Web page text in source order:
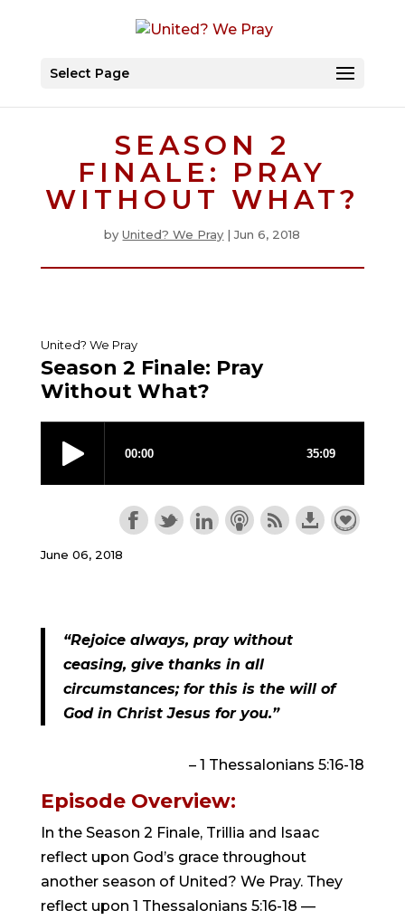
Select Page
SEASON 2
FINALE: PRAY
WITHOUT WHAT?
byUnited? We Pray |Jun 6, 2018
United? We Pray
Season 2 Finale: Pray
Without What?
June 06, 2018
“Rejoice always, pray without
ceasing, give thanks in all
circumstances; for this is the will of
God in Christ Jesus for you.”
– 1 Thessalonians 5:16-18
Episode Overview:
In the Season 2 Finale, Trillia and Isaac
reflect upon God’s grace throughout
another season of United? We Pray. They
reflect upon 1 Thessalonians 5:16-18 —